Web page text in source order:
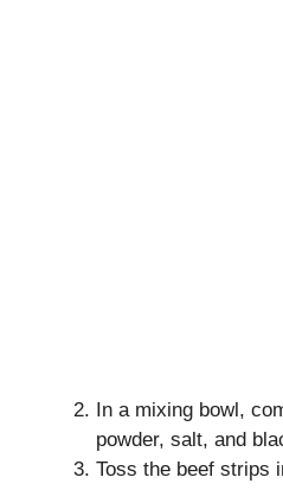
In a mixing bowl,
powder, salt, and
Toss the beef strips